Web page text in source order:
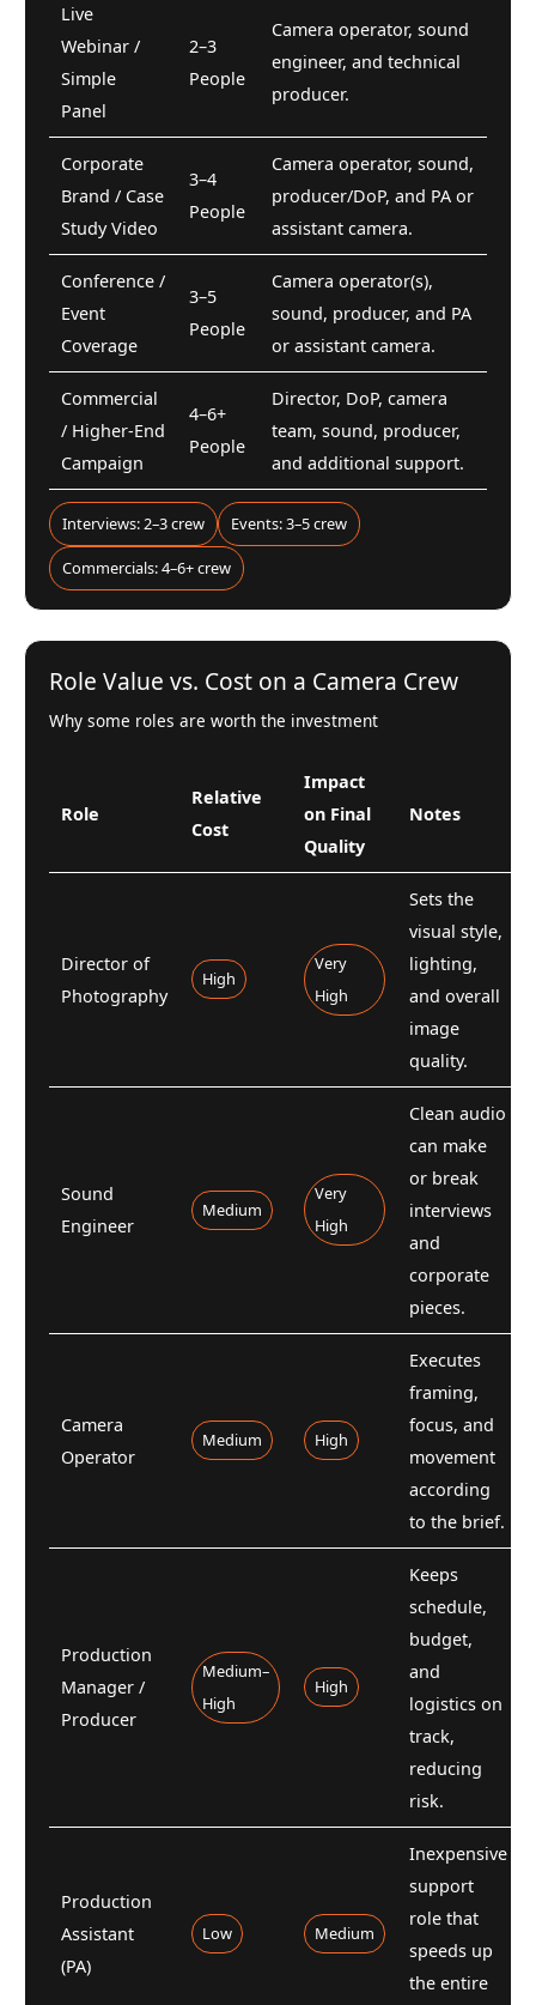
Live
Webinar /
Simple
Panel
2–3
People
Camera operator, sound
engineer, and technical
producer.
Corporate
Brand / Case
Study Video
3–4
People
Camera operator, sound,
producer/DoP, and PA or
assistant camera.
Conference /
Event
Coverage
3–5
People
Camera operator(s),
sound, producer, and PA
or assistant camera.
Commercial
/ Higher-End
Campaign
4–6+
People
Director, DoP, camera
team, sound, producer,
and additional support.
Interviews: 2–3 crew Events: 3–5 crew
Commercials: 4–6+ crew
Role Value vs. Cost on a Camera Crew
Why some roles are worth the investment
Role
Relative
Cost
Impact
on Final
Quality
Notes
Director of
Photography
High
Very
High
Sets the
visual style,
lighting,
and overall
image
quality.
Sound
Engineer
Medium
Very
High
Clean audio
can make
or break
interviews
and
corporate
pieces.
Camera
Operator
Medium High
Executes
framing,
focus, and
movement
according
to the brief.
Production
Manager /
Producer
Medium–
High
High
Keeps
schedule,
budget,
and
logistics on
track,
reducing
risk.
Production
Assistant
(PA)
Low Medium
Inexpensive
support
role that
speeds up
the entire